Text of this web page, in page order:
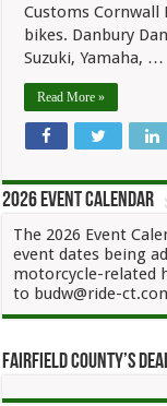
Customs Cornwall
bikes. Danbury
Suzuki, Yamaha, …
Read More »
2026 Event Calendar
The 2026 Event
event dates being
motorcycle-related
to budw@ride-
Fairfield County’s